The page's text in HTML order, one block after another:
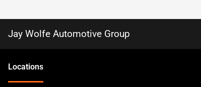
Jay Wolfe Automotive Group
Locations